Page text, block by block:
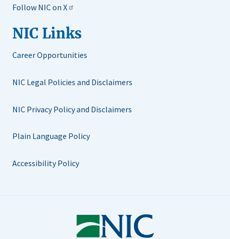
Follow NIC on X
NIC Links
Career Opportunities
NIC Legal Policies and Disclaimers
NIC Privacy Policy and Disclaimers
Plain Language Policy
Accessibility Policy